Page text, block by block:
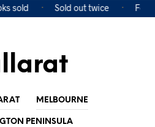
sold Sold out twice
MELBOURNE
PENINSULA